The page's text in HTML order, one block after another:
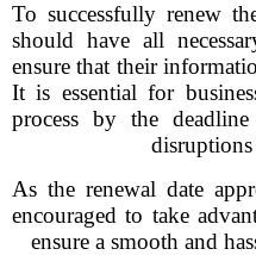
To successfully renew
should have all
ensure that their
It is essential for
process by the
As the renewal date
encouraged to take
ensure a smooth and